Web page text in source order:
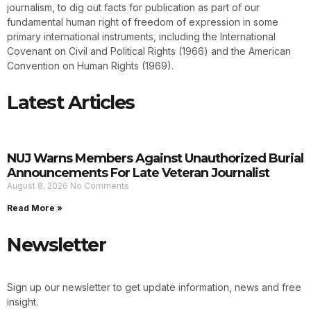
journalism, to dig out facts for publication as part of our
fundamental human right of freedom of expression in some
primary international instruments, including the International
Covenant on Civil and Political Rights (1966) and the American
Convention on Human Rights (1969).
Latest Articles
NUJ Warns Members Against Unauthorized Burial
Announcements For Late Veteran Journalist
August 8, 2026 No Comments
Read More »
Newsletter
Sign up our newsletter to get update information, news and free
insight.